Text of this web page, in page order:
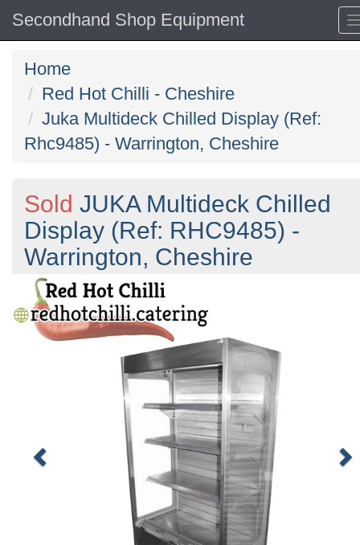
Secondhand Shop Equipment
Home
Red Hot Chilli - Cheshire
Juka Multideck Chilled Display (Ref:
Rhc9485) - Warrington, Cheshire
Sold JUKA Multideck Chilled
Display (Ref: RHC9485) -
Warrington, Cheshire
Previous